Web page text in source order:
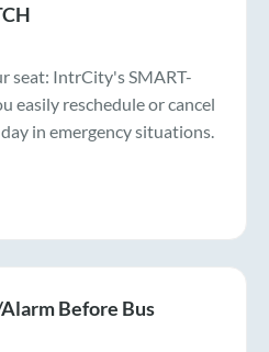
seat: IntrCity's SMART-
easily reschedule or cancel
in emergency situations.
Before Bus